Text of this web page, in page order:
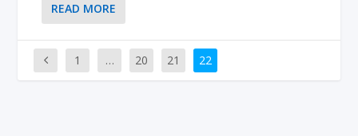
READ MORE
1 … 20 21 22